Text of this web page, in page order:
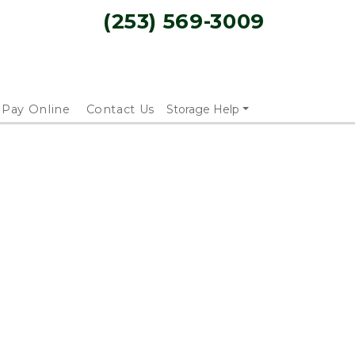
(253) 569-3009
Pay Online Contact Us Storage Help